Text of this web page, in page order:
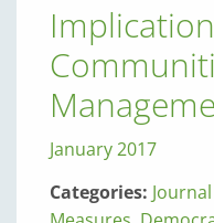
January 2017
Categories: